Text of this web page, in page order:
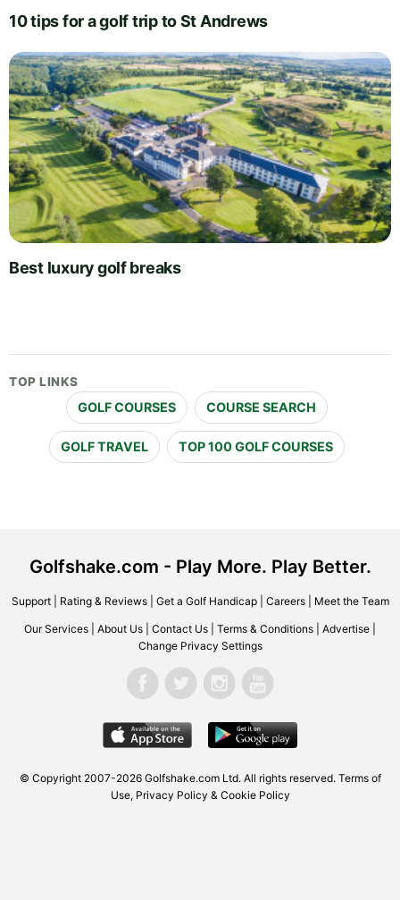
10 tips for a golf trip to St Andrews
Best luxury golf breaks
TOP LINKS
GOLF COURSES COURSE SEARCH
GOLF TRAVEL TOP 100 GOLF COURSES
Golfshake.com - Play More. Play Better.
Support| Rating & Reviews| Get a Golf Handicap| Careers| Meet the Team
Our Services About Us Contact Us Terms & Conditions Advertise
Change Privacy Settings
© Copyright 2007-2026 Golfshake.com Ltd. All rights reserved. Terms of
Use, Privacy Policy & Cookie Policy